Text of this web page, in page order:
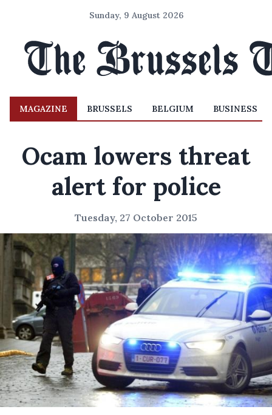
Sunday, 9 August 2026
MAGAZINE BRUSSELS BELGIUM BUSINESS
Ocam lowers threat
alert for police
Tuesday, 27 October 2015